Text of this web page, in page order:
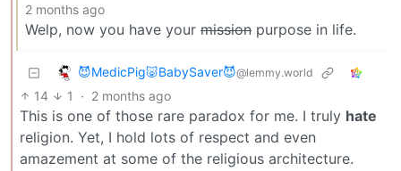
2 months ago
Welp, now you have your mission purpose in life.
😈MedicPig🐷BabySaver😈@lemmy.world
14 1 · 2 months ago
This is one of those rare paradox for me. I truly hate
religion. Yet, I hold lots of respect and even
amazement at some of the religious architecture.